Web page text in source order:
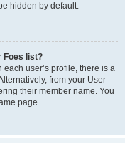
hidden by default.
Foes list?
user’s profile, there is a
from your User
their member name. You
page.